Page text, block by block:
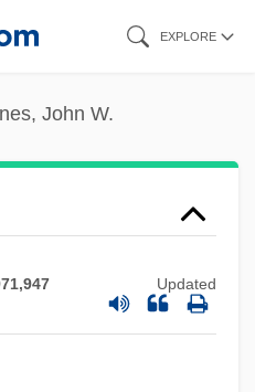
EXPLORE
John W.
Updated